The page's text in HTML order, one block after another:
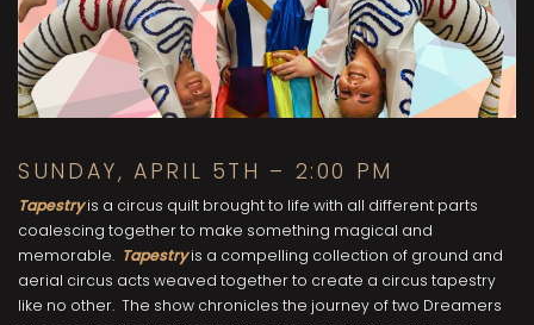
SUNDAY, APRIL 5TH – 2:00 PM
Tapestryis a circus quilt brought to life with all different parts
coalescing together to make something magical and
memorable. Tapestryis a compelling collection of ground and
aerial circus acts weaved together to create a circus tapestry
like no other. The show chronicles the journey of two Dreamers